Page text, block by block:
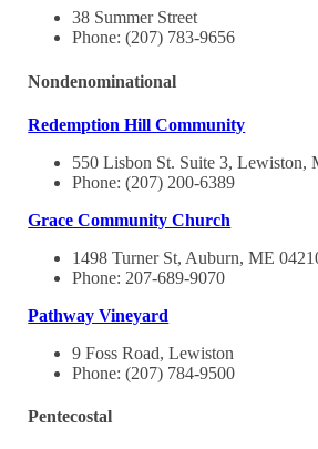
38 Summer Street
Phone: (207) 783-9656
Nondenominational
Redemption Hill Community
550 Lisbon St. Suite 3, Lewiston,
Phone: (207) 200-6389
Grace Community Church
1498 Turner St, Auburn, ME
Phone: 207-689-9070
Pathway Vineyard
9 Foss Road, Lewiston
Phone: (207) 784-9500
Pentecostal